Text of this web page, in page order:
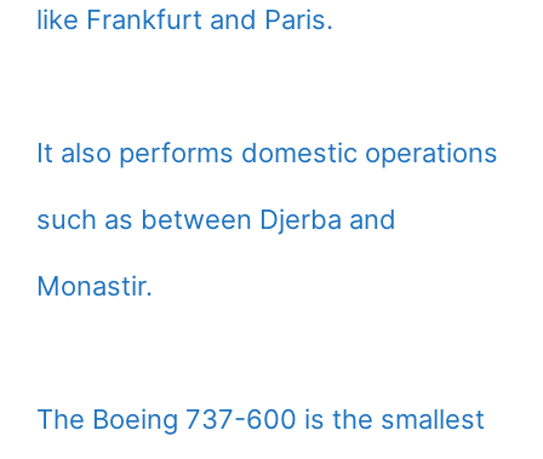
like Frankfurt and Paris.
It also performs domestic operations
such as between Djerba and
Monastir.
The Boeing 737-600 is the smallest